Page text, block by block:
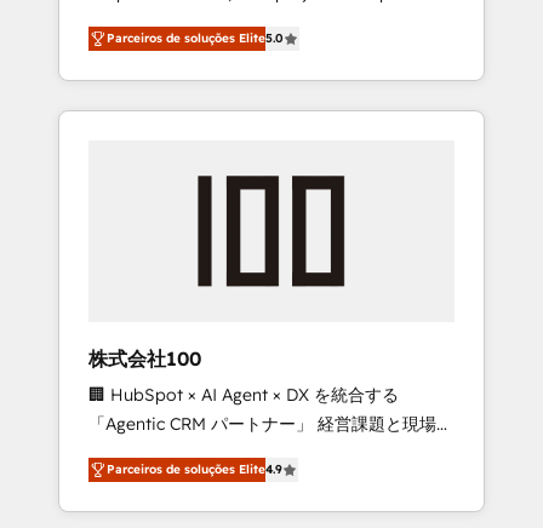
27001 certified, reinforcing our commitment
to data security and compliance. At
OneMetric, we help revenue teams focus on
the OneMetric that matters most: revenue.
on time. Our in-house team of certified CRM
architects, experts, developers, designers,
and marketers handles all aspects of your
HubSpot. ✨ 400+ global clients ✨ 100+
full Hub implementations, and 5,000+ pages
growth & +751% new visitors for a full-funnel
leaders: 🏆 HubSpot Platform Migration
Impact Award 🏆 Clutch HubSpot Global
Leader 🏆 Finalist: HubSpot Inbound
Campaign of the Year 🏆 Gold AVA Digital
Award for Best Website 🌟 Accreditations:
CRM Implementation, HubSpot Content
Parceiros de soluções Elite5.0
株式会社100
🏢 HubSpot × AI Agent × DX を統合する
「Agentic CRM パートナー」 経営課題と現場業
務をつなぐAIネイティブ・エージェンシーとし
て、HubSpot Eliteの実装力で顧客フロント業務
を再設計します。 💡 100inc は何をする会社
Parceiros de soluções Elite4.9